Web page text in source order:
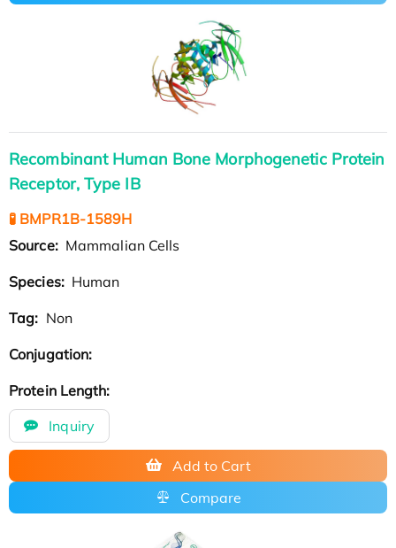
Recombinant Human Bone Morphogenetic Protein
Receptor, Type IB
🧪 BMPR1B-1589H
Source: Mammalian Cells
Species: Human
Tag: Non
Conjugation:
Protein Length:
Inquiry
Add to Cart
Compare